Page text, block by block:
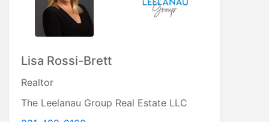
Lisa Rossi-Brett
Realtor
The Leelanau Group Real Estate LLC